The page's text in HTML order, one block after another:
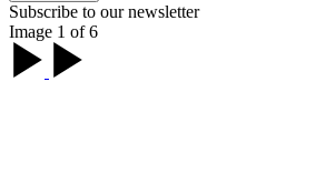
Subscribe to our newsletter
Image 1 of 6